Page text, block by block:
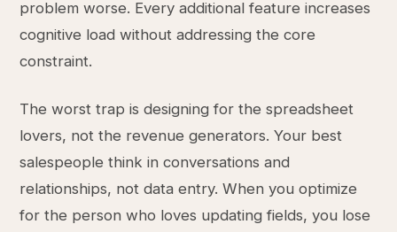
problem worse. Every additional feature increases
cognitive load without addressing the core
constraint.
The worst trap is designing for the spreadsheet
lovers, not the revenue generators. Your best
salespeople think in conversations and
relationships, not data entry. When you optimize
for the person who loves updating fields, you lose